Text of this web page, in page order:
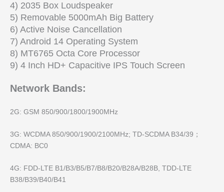
4) 2035 Box Loudspeaker
5) Removable 5000mAh Big Battery
6) Active Noise Cancellation
7) Android 14 Operating System
8) MT6765 Octa Core Processor
9) 4 Inch HD+ Capacitive IPS Touch Screen
Network Bands:
2G: GSM 850/900/1800/1900MHz
3G: WCDMA 850/900/1900/2100MHz; TD-SCDMA B34/39；
CDMA: BC0
4G: FDD-LTE B1/B3/B5/B7/B8/B20/B28A/B28B, TDD-LTE
B38/B39/B40/B41